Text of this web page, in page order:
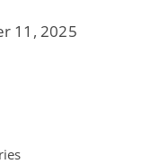
11, 2025